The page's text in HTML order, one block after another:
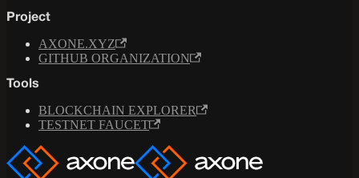
Project
AXONE.XYZ
GITHUB ORGANIZATION
Tools
BLOCKCHAIN EXPLORER
TESTNET FAUCET